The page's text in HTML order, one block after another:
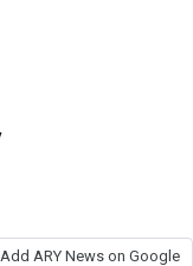
Add ARY News on Google